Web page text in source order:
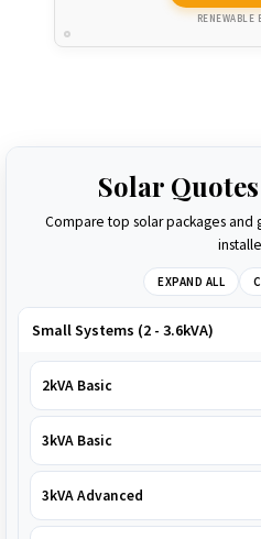
RENEWABLE
Solar
Compare top solar packages and
EXPAND ALL
Small Systems (2 - 3.6kVA)
2kVA Basic
3kVA Basic
3kVA Advanced